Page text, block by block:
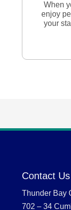
When
enjoy
your
Contact Us
Thunder Bay
702 – 34